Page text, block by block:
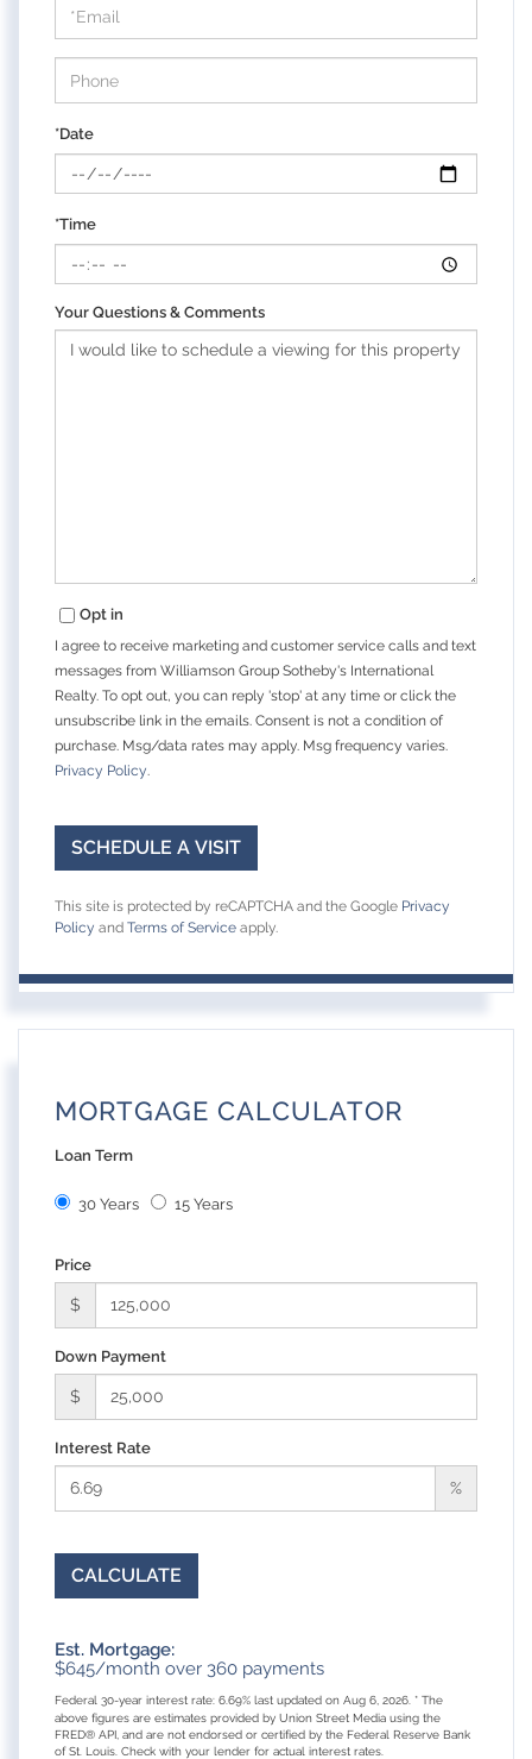
Visit
*Date
*Time
Your Questions & Comments
Opt in
I agree to receive marketing and customer service calls and text
messages from Williamson Group Sotheby's International
Realty. To opt out, you can reply 'stop' at any time or click the
unsubscribe link in the emails. Consent is not a condition of
purchase. Msg/data rates may apply. Msg frequency varies.
Privacy Policy.
This site is protected by reCAPTCHA and the Google Privacy
Policy and Terms of Service apply.
MORTGAGE CALCULATOR
Loan Term
30 Years 15 Years
Price
$
Down Payment
$
Interest Rate
%
CALCULATE
Est. Mortgage:
$645/month over 360 payments
Federal 30-year interest rate: 6.69% last updated on Aug 6, 2026. * The
above figures are estimates provided by Union Street Media using the
FRED® API, and are not endorsed or certified by the Federal Reserve Bank
of St. Louis. Check with your lender for actual interest rates.